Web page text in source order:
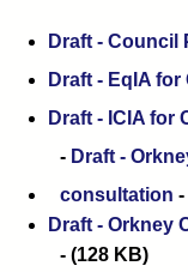
Draft - Council
Draft - EqIA
Draft - ICIA for
Draft -
consultation -
Draft - Orkney
(128 KB)